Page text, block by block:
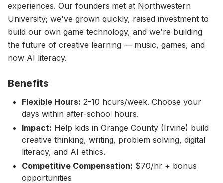
experiences. Our founders met at Northwestern
University; we've grown quickly, raised investment to
build our own game technology, and we're building
the future of creative learning — music, games, and
now AI literacy.
Benefits
Flexible Hours: 2-10 hours/week. Choose your
days within after-school hours.
Impact: Help kids in Orange County (Irvine) build
creative thinking, writing, problem solving, digital
literacy, and AI ethics.
Competitive Compensation: $70/hr + bonus
opportunities